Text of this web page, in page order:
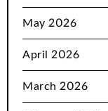
May 2026
April 2026
March 2026